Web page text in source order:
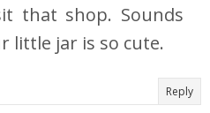
that shop. Sounds
little jar is so cute.
Reply